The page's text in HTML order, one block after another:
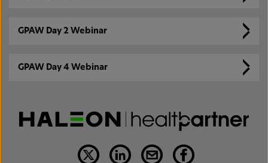
GPAW Day 2 Webinar
GPAW Day 4 Webinar